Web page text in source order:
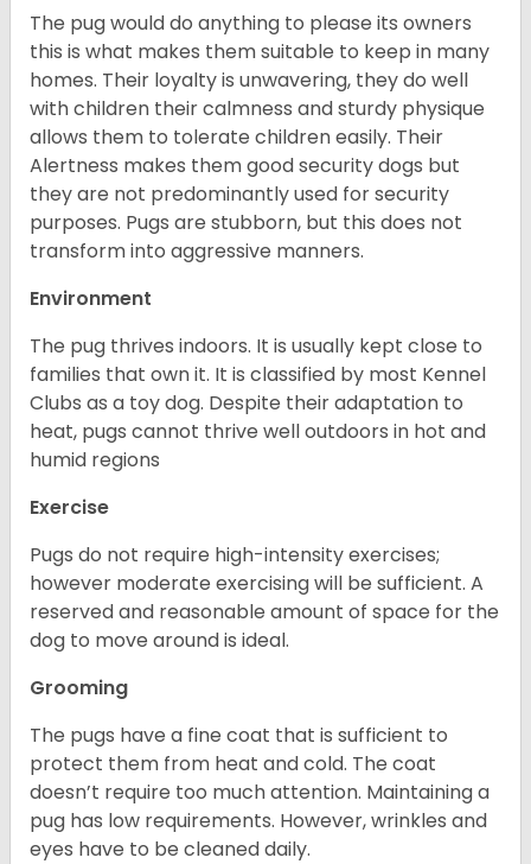
The pug would do anything to please its owners
this is what makes them suitable to keep in many
homes. Their loyalty is unwavering, they do well
with children their calmness and sturdy physique
allows them to tolerate children easily. Their
Alertness makes them good security dogs but
they are not predominantly used for security
purposes. Pugs are stubborn, but this does not
transform into aggressive manners.
Environment
The pug thrives indoors. It is usually kept close to
families that own it. It is classified by most Kennel
Clubs as a toy dog. Despite their adaptation to
heat, pugs cannot thrive well outdoors in hot and
humid regions
Exercise
Pugs do not require high-intensity exercises;
however moderate exercising will be sufficient. A
reserved and reasonable amount of space for the
dog to move around is ideal.
Grooming
The pugs have a fine coat that is sufficient to
protect them from heat and cold. The coat
doesn’t require too much attention. Maintaining a
pug has low requirements. However, wrinkles and
eyes have to be cleaned daily.